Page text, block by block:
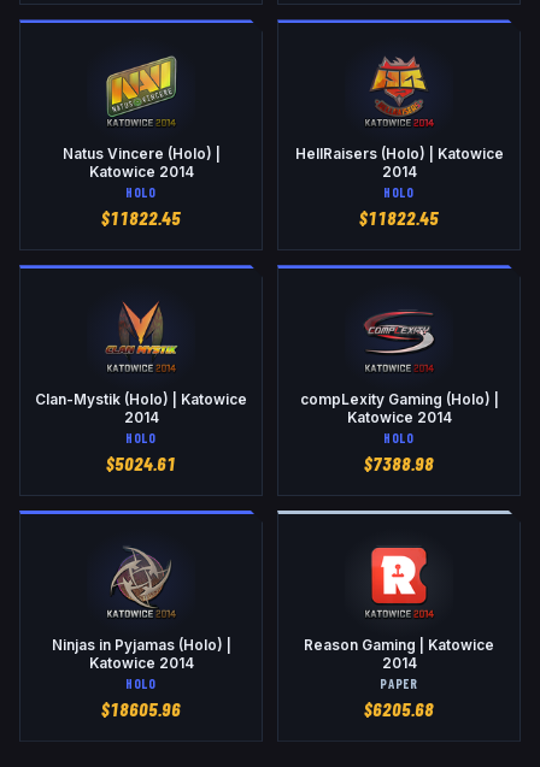
Natus Vincere (Holo) |
Katowice 2014
HOLO
$11822.45
HellRaisers (Holo) | Katowice
2014
HOLO
$11822.45
Clan-Mystik (Holo) | Katowice
2014
HOLO
$5024.61
compLexity Gaming (Holo) |
Katowice 2014
HOLO
$7388.98
Ninjas in Pyjamas (Holo) |
Katowice 2014
HOLO
$18605.96
Reason Gaming | Katowice
2014
PAPER
$6205.68